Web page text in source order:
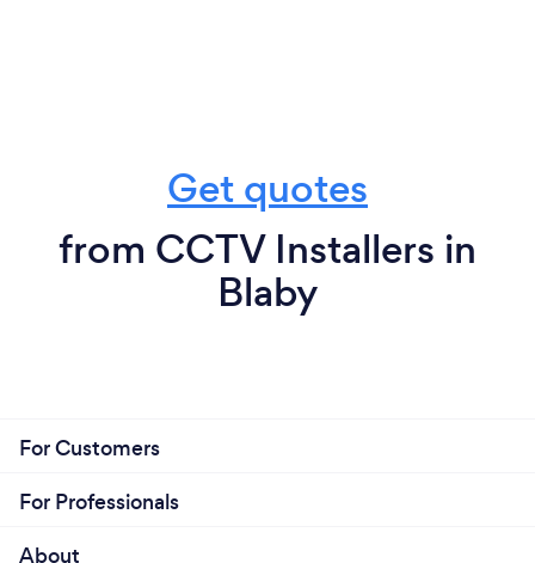
Get quotes
from CCTV Installers in
Blaby
For Customers
For Professionals
About